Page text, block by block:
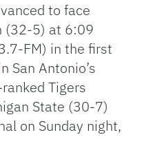
to face
(32-5) at 6:09
FM) in the first
San Antonio’s
Tigers
State (30-7)
on Sunday night,